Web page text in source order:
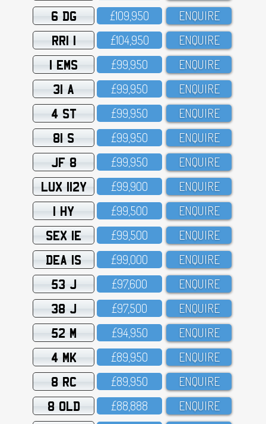
6 DG £1O9,95O ENQUIRE
RRI 1 £1O4,95O ENQUIRE
1 EMS £99,95O ENQUIRE
31 A £99,95O ENQUIRE
4 ST £99,95O ENQUIRE
81 S £99,95O ENQUIRE
JF 8 £99,95O ENQUIRE
LUX 112Y £99,9OO ENQUIRE
1 HY £99,5OO ENQUIRE
SEX 1E £99,5OO ENQUIRE
DEA 1S £99,OOO ENQUIRE
53 J £97,6OO ENQUIRE
38 J £97,5OO ENQUIRE
52 M £94,95O ENQUIRE
4 MK £89,95O ENQUIRE
8 RC £89,95O ENQUIRE
8 OLD £88,888 ENQUIRE